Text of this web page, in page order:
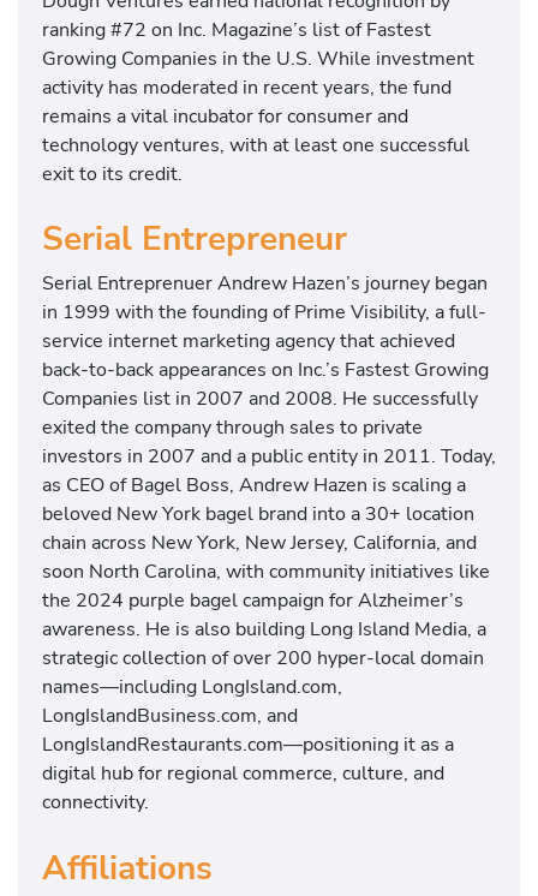
ranking #72 on Inc. Magazine’s list of Fastest
Growing Companies in the U.S. While investment
activity has moderated in recent years, the fund
remains a vital incubator for consumer and
technology ventures, with at least one successful
exit to its credit.
Serial Entrepreneur
Serial Entreprenuer Andrew Hazen’s journey began
in 1999 with the founding of Prime Visibility, a full-
service internet marketing agency that achieved
back-to-back appearances on Inc.’s Fastest Growing
Companies list in 2007 and 2008. He successfully
exited the company through sales to private
investors in 2007 and a public entity in 2011. Today,
as CEO of Bagel Boss, Andrew Hazen is scaling a
beloved New York bagel brand into a 30+ location
chain across New York, New Jersey, California, and
soon North Carolina, with community initiatives like
the 2024 purple bagel campaign for Alzheimer’s
awareness. He is also building Long Island Media, a
strategic collection of over 200 hyper-local domain
names—including LongIsland.com,
LongIslandBusiness.com, and
LongIslandRestaurants.com—positioning it as a
digital hub for regional commerce, culture, and
connectivity.
Affiliations